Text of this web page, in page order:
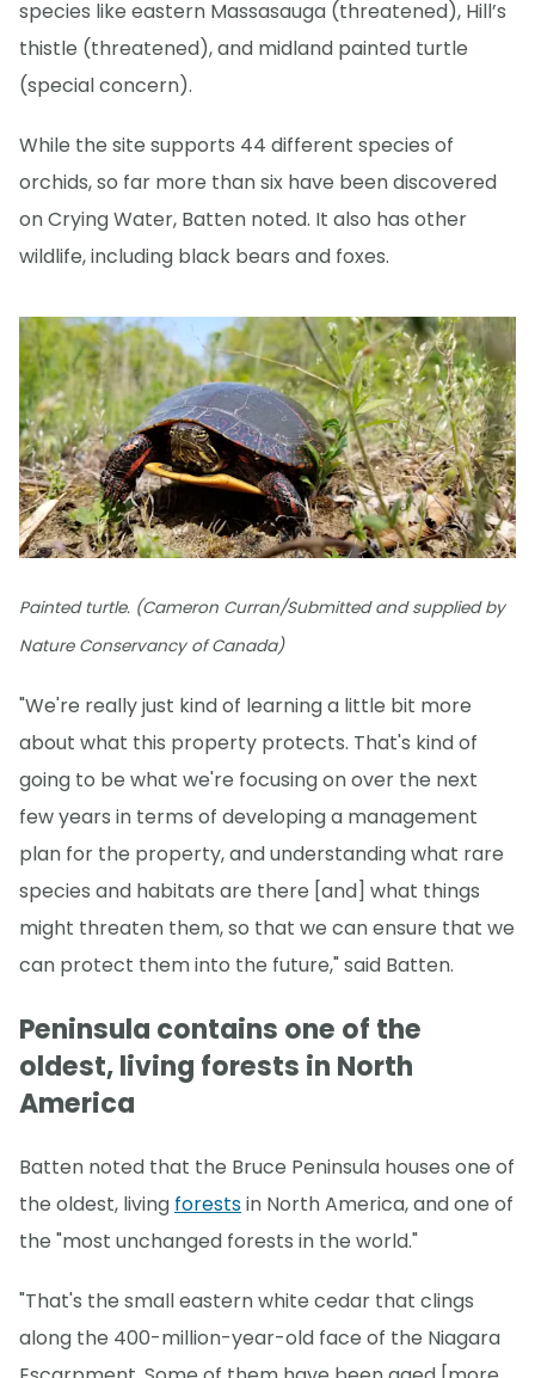
species like eastern Massasauga (threatened), Hill’s
thistle (threatened), and midland painted turtle
(special concern).
While the site supports 44 different species of
orchids, so far more than six have been discovered
on Crying Water, Batten noted. It also has other
wildlife, including black bears and foxes.
Painted turtle. (Cameron Curran/Submitted and supplied by
Nature Conservancy of Canada)
"We're really just kind of learning a little bit more
about what this property protects. That's kind of
going to be what we're focusing on over the next
few years in terms of developing a management
plan for the property, and understanding what rare
species and habitats are there [and] what things
might threaten them, so that we can ensure that we
can protect them into the future," said Batten.
Peninsula contains one of the
oldest, living forests in North
America
Batten noted that the Bruce Peninsula houses one of
the oldest, living forestsin North America, and one of
the "most unchanged forests in the world."
"That's the small eastern white cedar that clings
along the 400-million-year-old face of the Niagara